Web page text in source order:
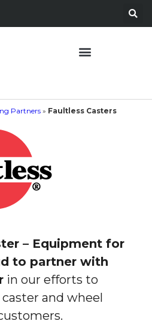
Partners » Faultless Casters
– Equipment for
to partner with
in our efforts to
and wheel